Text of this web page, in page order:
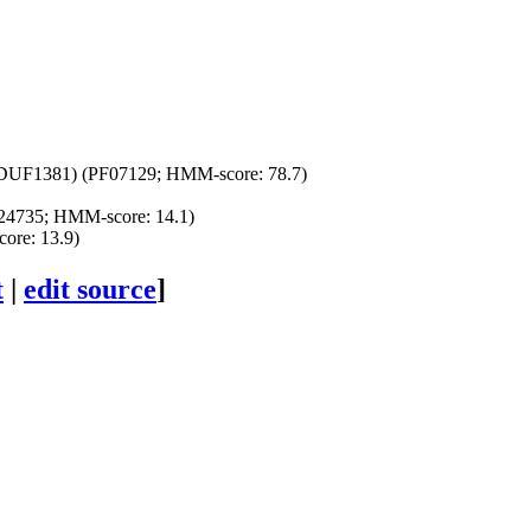
(PF07129; HMM-score: 78.7)
HMM-score: 14.1)
13.9)
| edit source]